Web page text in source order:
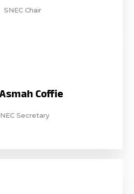
SNEC Chair
Coffie
Secretary